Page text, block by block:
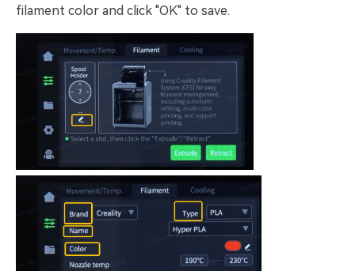
filament color and click "OK" to save.